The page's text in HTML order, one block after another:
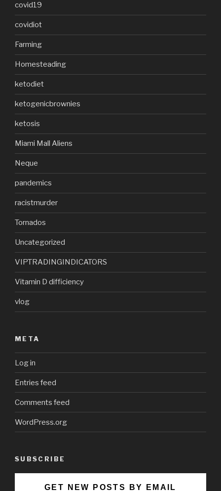
covid19
covidiot
Farming
Homesteading
ketodiet
ketogenicbrownies
ketosis
Miami Mall Aliens
Neque
pandemics
racistmurder
Tornados
Uncategorized
VIPTRADINGINDICATORS
Vitamin D difficiency
vlog
META
Log in
Entries feed
Comments feed
WordPress.org
SUBSCRIBE
GET NEW POSTS BY EMAIL